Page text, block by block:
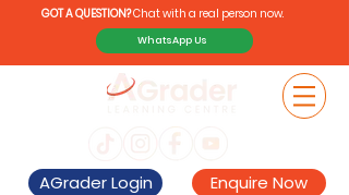
GOT A QUESTION?Chat with a real person now.
WhatsApp Us
AGrader Login Enquire Now